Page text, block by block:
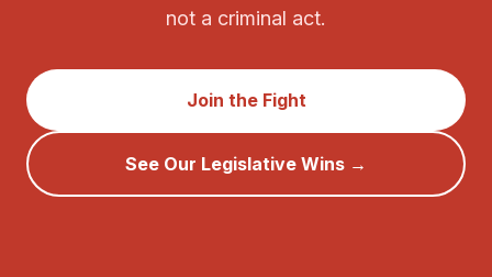
not a criminal act.
Join the Fight
See Our Legislative Wins →